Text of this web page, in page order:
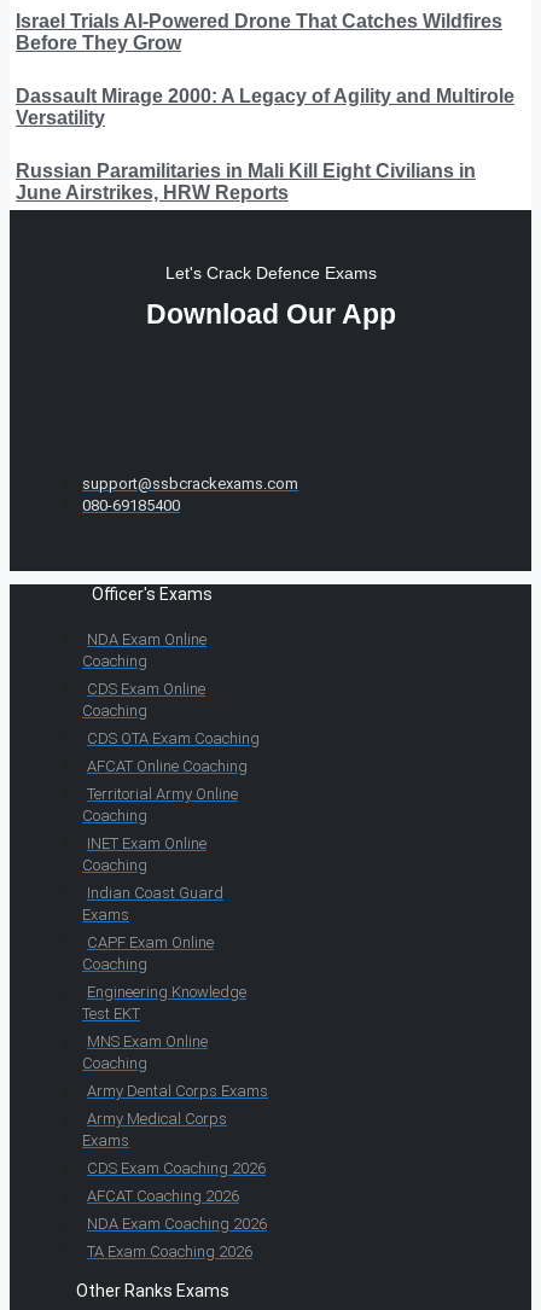
Israel Trials AI-Powered Drone That Catches Wildfires
Before They Grow
Dassault Mirage 2000: A Legacy of Agility and Multirole
Versatility
Russian Paramilitaries in Mali Kill Eight Civilians in
June Airstrikes, HRW Reports
Let's Crack Defence Exams
Download Our App
support@ssbcrackexams.com
080-69185400
Officer's Exams
NDA Exam Online
Coaching
CDS Exam Online
Coaching
CDS OTA Exam Coaching
AFCAT Online Coaching
Territorial Army Online
Coaching
INET Exam Online
Coaching
Indian Coast Guard
Exams
CAPF Exam Online
Coaching
Engineering Knowledge
Test EKT
MNS Exam Online
Coaching
Army Dental Corps Exams
Army Medical Corps
Exams
CDS Exam Coaching 2026
AFCAT Coaching 2026
NDA Exam Coaching 2026
TA Exam Coaching 2026
Other Ranks Exams